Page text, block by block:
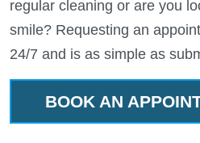
regular cleaning or are you
smile? Requesting an
24/7 and is as simple as
BOOK AN